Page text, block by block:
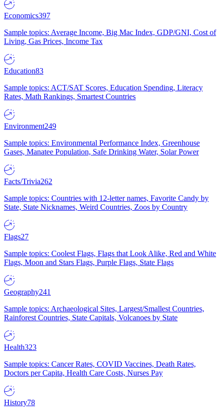
Economics397
Sample topics: Average Income, Big Mac Index, GDP/GNI, Cost of
Living, Gas Prices, Income Tax
Education83
Sample topics: ACT/SAT Scores, Education Spending, Literacy
Rates, Math Rankings, Smartest Countries
Environment249
Sample topics: Environmental Performance Index, Greenhouse
Gases, Manatee Population, Safe Drinking Water, Solar Power
Facts/Trivia262
Sample topics: Countries with 12-letter names, Favorite Candy by
State, State Nicknames, Weird Countries, Zoos by Country
Flags27
Sample topics: Coolest Flags, Flags that Look Alike, Red and White
Flags, Moon and Stars Flags, Purple Flags, State Flags
Geography241
Sample topics: Archaeological Sites, Largest/Smallest Countries,
Rainforest Countries, State Capitals, Volcanoes by State
Health323
Sample topics: Cancer Rates, COVID Vaccines, Death Rates,
Doctors per Capita, Health Care Costs, Nurses Pay
History78